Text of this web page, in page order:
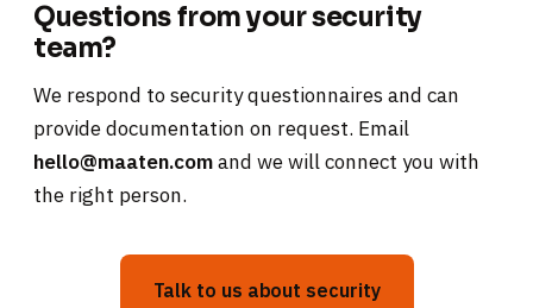
Questions from your security
team?
We respond to security questionnaires and can
provide documentation on request. Email
hello@maaten.comand we will connect you with
the right person.
Talk to us about security